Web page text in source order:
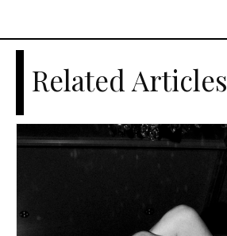
Related Articles